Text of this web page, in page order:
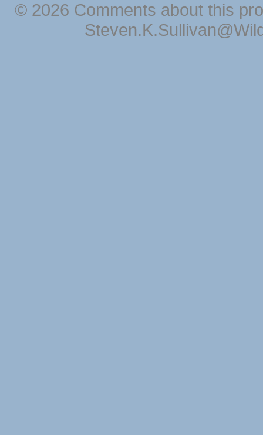
© 2026 Comments about this